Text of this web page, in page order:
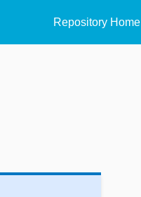
Repository Home